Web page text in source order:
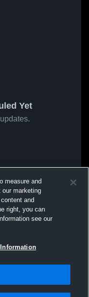
Yet
measure and
marketing
and
right, you can
see our